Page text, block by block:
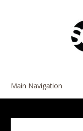
Main Navigation